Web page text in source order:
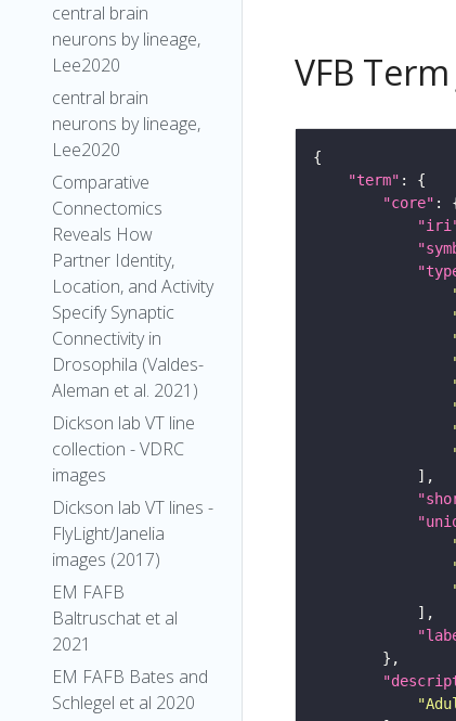
central brain
neurons by lineage,
Lee2020
central brain
neurons by lineage,
Lee2020
Comparative
Connectomics
Reveals How
Partner Identity,
Location, and Activity
Specify Synaptic
Connectivity in
Drosophila (Valdes-
Aleman et al. 2021)
Dickson lab VT line
collection - VDRC
images
Dickson lab VT lines -
FlyLight/Janelia
images (2017)
EM FAFB
Baltruschat et al
2021
EM FAFB Bates and
Schlegel et al 2020
VFB Term
"term"
"core"